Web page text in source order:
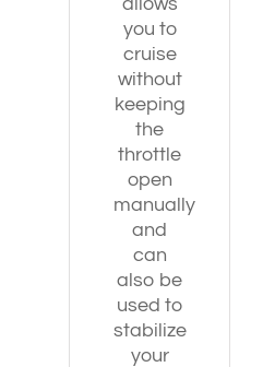
you to
cruise
without
keeping
the
throttle
open
manually
and
can
also be
used to
stabilize
your